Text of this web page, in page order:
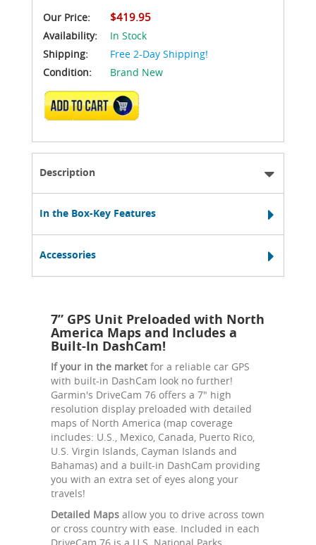
Our Price:
$419.95
Availability:
In Stock
Shipping:
Free 2-Day Shipping!
Condition:
Brand New
ADD TO CART
Description
In the Box-Key Features
Accessories
7” GPS Unit Preloaded with North
America Maps and Includes a
Built-In DashCam!
If your in the market for a reliable car GPS
with built-in DashCam look no further!
Garmin's DriveCam 76 offers a 7" high
resolution display preloaded with detailed
maps of North America (map coverage
includes: U.S., Mexico, Canada, Puerto Rico,
U.S. Virgin Islands, Cayman Islands and
Bahamas) and a built-in DashCam providing
you with an extra set of eyes along your
travels!
Detailed Maps allow you to drive across town
or cross country with ease. Included in each
DriveCam 76 is a U.S. National Parks